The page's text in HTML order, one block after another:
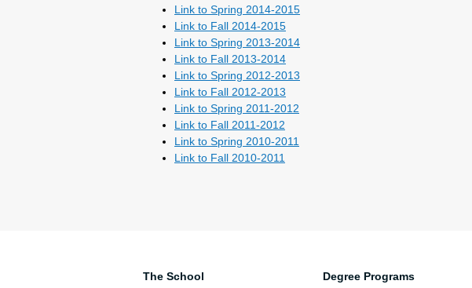
Link to Spring 2014-2015
Link to Fall 2014-2015
Link to Spring 2013-2014
Link to Fall 2013-2014
Link to Spring 2012-2013
Link to Fall 2012-2013
Link to Spring 2011-2012
Link to Fall 2011-2012
Link to Spring 2010-2011
Link to Fall 2010-2011
The School
Degree Programs